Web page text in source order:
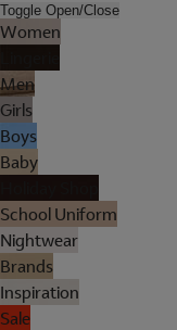
Toggle Open/Close
Women
Men
Girls
Boys
Baby
School Uniform
Nightwear
Brands
Inspiration
Sale